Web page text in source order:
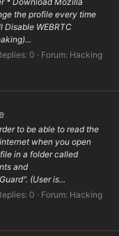
the profile every time
WEBRTC
0 Forum: Hacking
to be able to read the
when you open
in a folder called
and
(User is...
0 Forum: Hacking